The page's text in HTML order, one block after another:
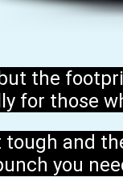
the
for those
and
you